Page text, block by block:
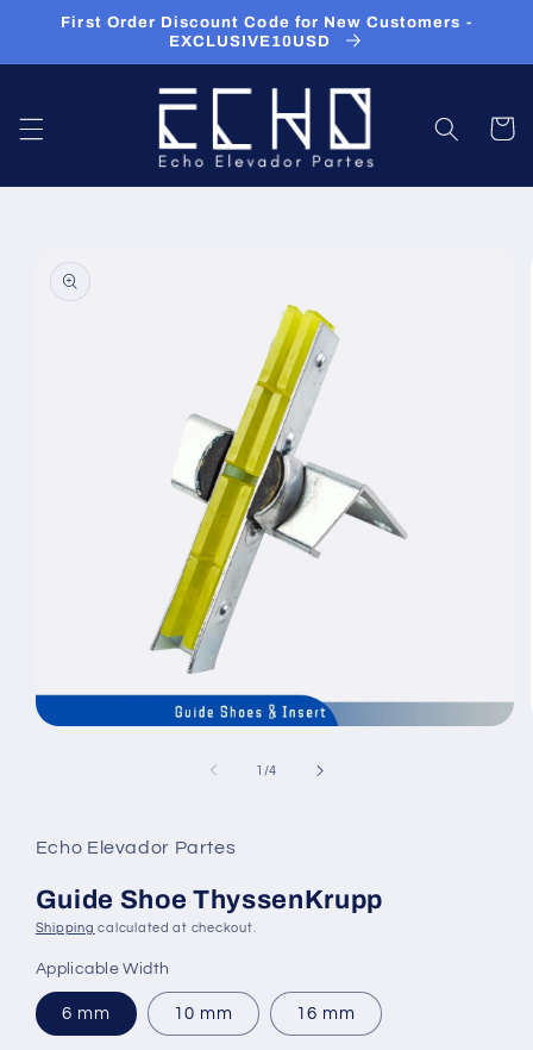
Skip to
First Order Discount Code for New Customers -
EXCLUSIVE10USD
Cart
product
information
1 /of
4
Echo Elevador Partes
Guide Shoe ThyssenKrupp
Shipping calculated at checkout.
Applicable Width
6 mm 10 mm 16 mm